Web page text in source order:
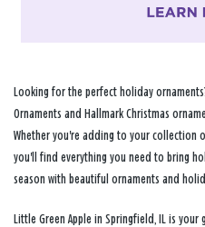
Looking for the perfect holiday
Ornaments and Hallmark Christmas
Whether you're adding to your collection
you'll find everything you need to bring
season with beautiful ornaments and
Little Green Apple in Springfield, IL is